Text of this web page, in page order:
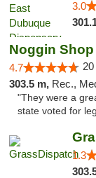
3.0
Noggin Shop
4.7
303.5 m, Rec., Med.,
"They were a
state voted for
1.3